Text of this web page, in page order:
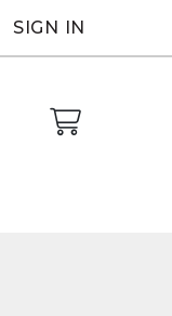
SIGN IN